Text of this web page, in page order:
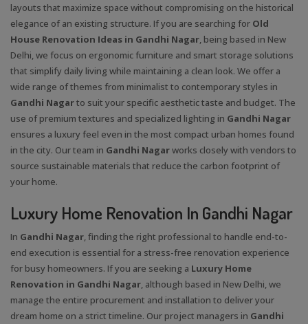
layouts that maximize space without compromising on the historical
elegance of an existing structure. If you are searching for Old
House Renovation Ideas in Gandhi Nagar, being based in New
Delhi, we focus on ergonomic furniture and smart storage solutions
that simplify daily living while maintaining a clean look. We offer a
wide range of themes from minimalist to contemporary styles in
Gandhi Nagarto suit your specific aesthetic taste and budget. The
use of premium textures and specialized lighting in Gandhi Nagar
ensures a luxury feel even in the most compact urban homes found
in the city. Our team in Gandhi Nagarworks closely with vendors to
source sustainable materials that reduce the carbon footprint of
your home.
Luxury Home Renovation In Gandhi Nagar
In Gandhi Nagar, finding the right professional to handle end-to-
end execution is essential for a stress-free renovation experience
for busy homeowners. If you are seeking a Luxury Home
Renovation in Gandhi Nagar, although based in New Delhi, we
manage the entire procurement and installation to deliver your
dream home on a strict timeline. Our project managers in Gandhi